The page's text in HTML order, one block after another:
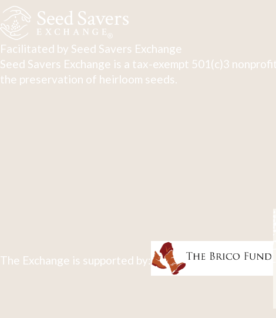
Facilitated by Seed Savers Exchange
Seed Savers Exchange is a tax-exempt 501(c)3
the preservation of heirloom seeds.
The Exchange is supported by: